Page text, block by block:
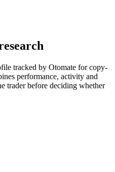
tracked by Otomate for copy-
performance, activity and
trader before deciding whether